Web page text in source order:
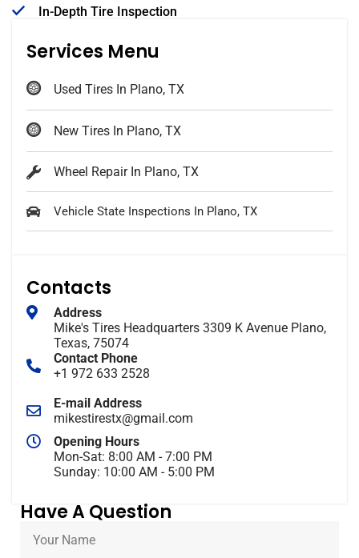
In-Depth Tire Inspection
Services Menu
Used Tires In Plano, TX
New Tires In Plano, TX
Wheel Repair In Plano, TX
Vehicle State Inspections In Plano, TX
Contacts
Address
Mike's Tires Headquarters 3309 K Avenue Plano,
Texas, 75074
Contact Phone
+1 972 633 2528
E-mail Address
mikestirestx@gmail.com
Opening Hours
Mon-Sat: 8:00 AM - 7:00 PM
Sunday: 10:00 AM - 5:00 PM
Have A Question